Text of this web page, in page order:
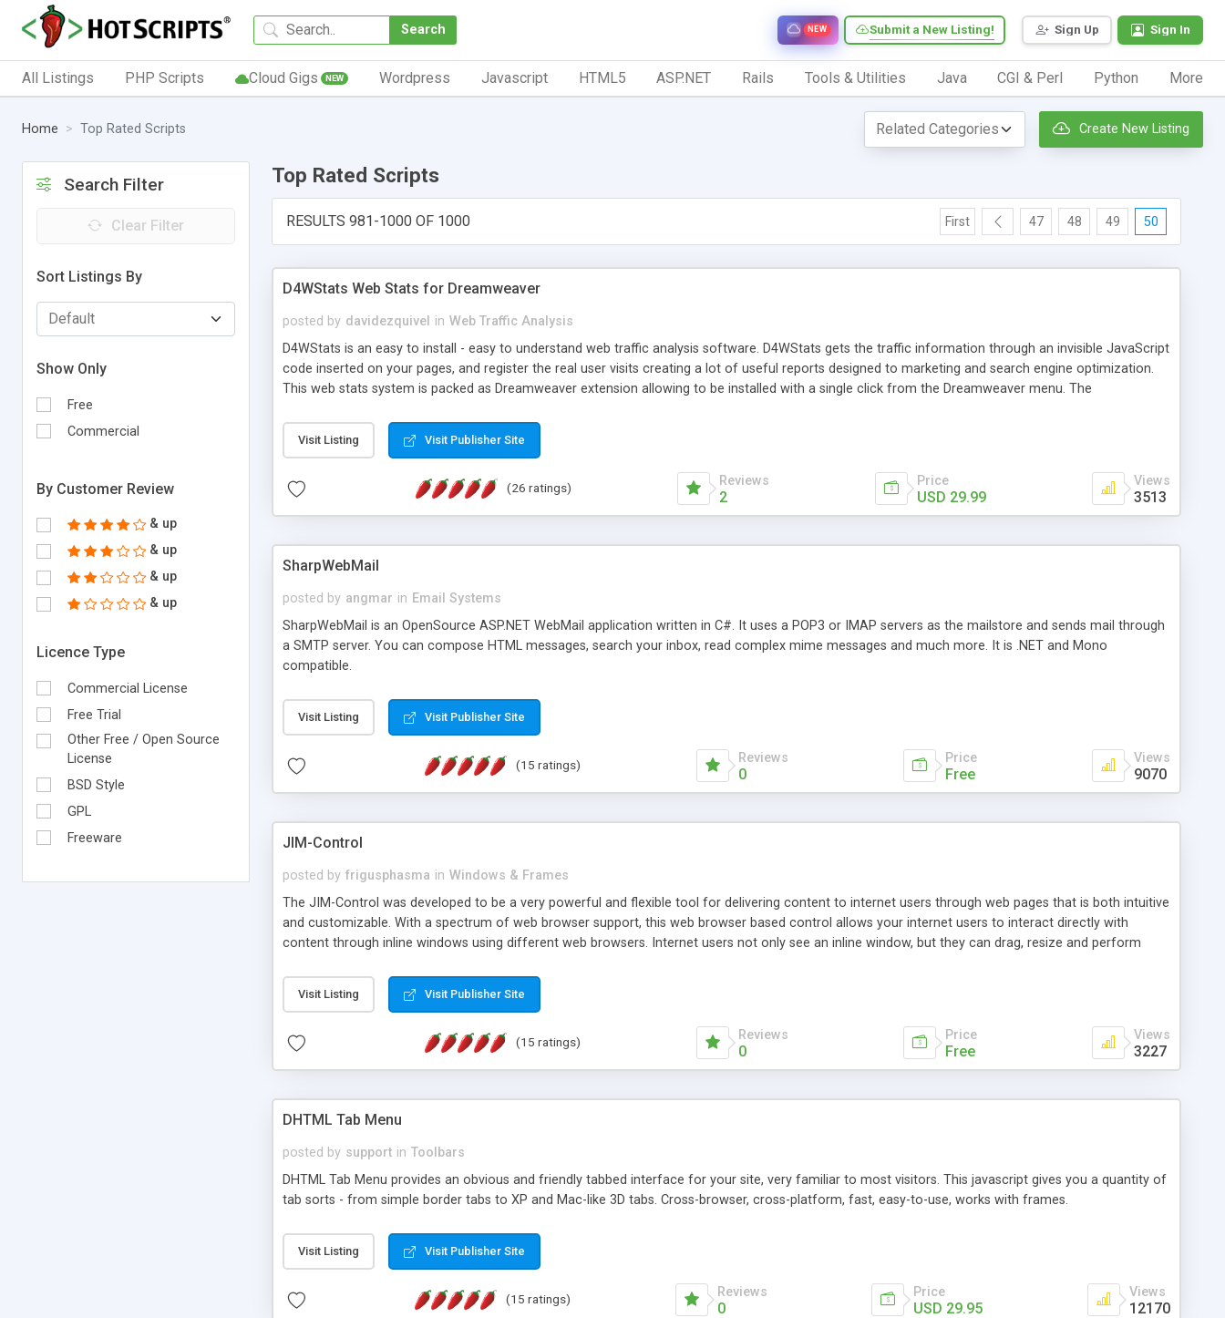
Search Sign Up Sign In
Submit a New Listing!
NEW
All Listings PHP Scripts Cloud Gigs NEW Wordpress Javascript HTML5 ASP.NET Rails Tools & Utilities Java CGI & Perl Python More
Home Top Rated Scripts Create New Listing
Search Filter
Clear Filter
Sort Listings By
Show Only
Free
Commercial
By Customer Review
& up
& up
& up
& up
Licence Type
Commercial License
Free Trial
Other Free / Open Source
License
BSD Style
GPL
Freeware
Top Rated Scripts
RESULTS 981-1000 OF 1000 First 47 48 49 50
D4WStats Web Stats for Dreamweaver
posted by davidezquivel in Web Traffic Analysis
D4WStats is an easy to install - easy to understand web traffic analysis software. D4WStats gets the traffic information through an invisible JavaScript
code inserted on your pages, and register the real user visits creating a lot of useful reports designed to marketing and search engine optimization.
This web stats system is packed as Dreamweaver extension allowing to be installed with a single click from the Dreamweaver menu. The
Visit Listing Visit Publisher Site
(26 ratings) Reviews
2
Price
USD 29.99
Views
3513
SharpWebMail
posted by angmar in Email Systems
SharpWebMail is an OpenSource ASP.NET WebMail application written in C#. It uses a POP3 or IMAP servers as the mailstore and sends mail through
a SMTP server. You can compose HTML messages, search your inbox, read complex mime messages and much more. It is .NET and Mono
compatible.
Visit Listing Visit Publisher Site
(15 ratings) Reviews
0
Price
Free
Views
9070
JIM-Control
posted by frigusphasma in Windows & Frames
The JIM-Control was developed to be a very powerful and flexible tool for delivering content to internet users through web pages that is both intuitive
and customizable. With a spectrum of web browser support, this web browser based control allows your internet users to interact directly with
content through inline windows using different web browsers. Internet users not only see an inline window, but they can drag, resize and perform
way internet users have set inline window content can be remembered between browsing sessions. Other functions are bundled with the JIM-Control,
such as browser detection on a platform basis and the ability to import XML data files. Work with the XML data is accomplished in a simple SQL-like
manner for users that are more familiar with table based datasets that need to do something unique with the data.
Visit Listing Visit Publisher Site
(15 ratings) Reviews
0
Price
Free
Views
3227
DHTML Tab Menu
posted by support in Toolbars
DHTML Tab Menu provides an obvious and friendly tabbed interface for your site, very familiar to most visitors. This javascript gives you a quantity of
tab sorts - from simple border tabs to XP and Mac-like 3D tabs. Cross-browser, cross-platform, fast, easy-to-use, works with frames.
Visit Listing Visit Publisher Site
(15 ratings) Reviews
0
Price
USD 29.95
Views
12170